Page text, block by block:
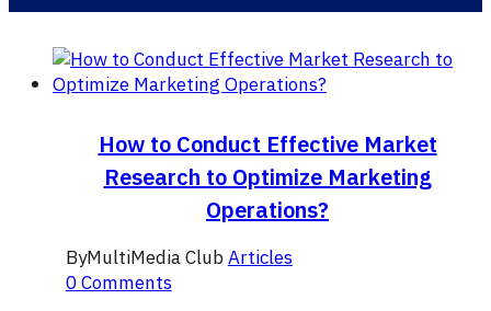
How to Conduct Effective Market
Research to Optimize Marketing
Operations?
ByMultiMedia ClubArticles
0 Comments